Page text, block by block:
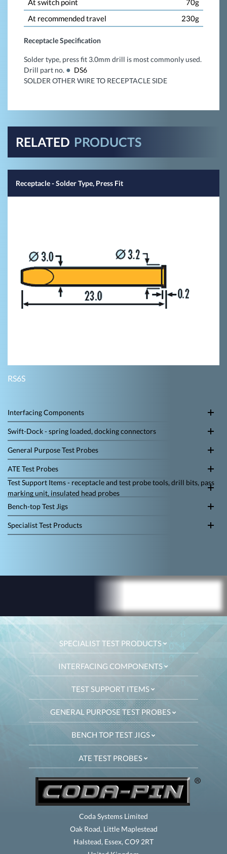
At switch point
70g
At recommended travel
230g
Receptacle Specification
Solder type, press fit 3.0mm drill is most commonly used.
Drill part no.
DS6
SOLDER OTHER WIRE TO RECEPTACLE SIDE
RELATED PRODUCTS
Receptacle - Solder Type, Press Fit
RS6S
Interfacing Components
Swift-Dock - spring loaded, docking connectors
General Purpose Test Probes
ATE Test Probes
Test Support Items - receptacle and test probe tools, drill bits, pass
marking unit, insulated head probes
Bench-top Test Jigs
Specialist Test Products
SPECIALIST TEST PRODUCTS
INTERFACING COMPONENTS
TEST SUPPORT ITEMS
GENERAL PURPOSE TEST PROBES
BENCH TOP TEST JIGS
ATE TEST PROBES
Coda Systems Limited
Oak Road, Little Maplestead
Halstead, Essex, CO9 2RT